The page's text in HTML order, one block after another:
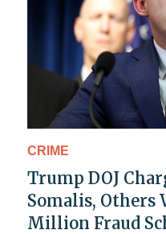
CRIME
Trump DOJ
Somalis, Others
Million Fraud